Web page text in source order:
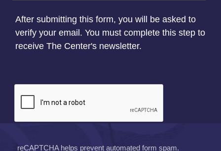
After submitting this form, you will be asked to
verify your email. You must complete this step to
receive The Center's newsletter.
reCAPTCHA helps prevent automated form spam.